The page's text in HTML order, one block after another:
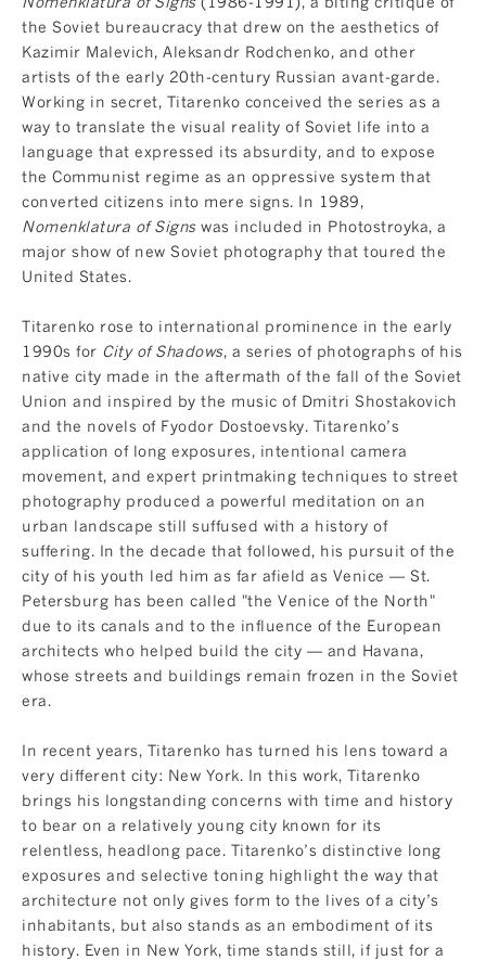
the Soviet bureaucracy that drew on the aesthetics of
Kazimir Malevich, Aleksandr Rodchenko, and other
artists of the early 20th-century Russian avant-garde.
Working in secret, Titarenko conceived the series as a
way to translate the visual reality of Soviet life into a
language that expressed its absurdity, and to expose
the Communist regime as an oppressive system that
converted citizens into mere signs. In 1989,
Nomenklatura of Signswas included in Photostroyka, a
major show of new Soviet photography that toured the
United States.
Titarenko rose to international prominence in the early
1990s for City of Shadows, a series of photographs of his
native city made in the aftermath of the fall of the Soviet
Union and inspired by the music of Dmitri Shostakovich
and the novels of Fyodor Dostoevsky. Titarenko’s
application of long exposures, intentional camera
movement, and expert printmaking techniques to street
photography produced a powerful meditation on an
urban landscape still suffused with a history of
suffering. In the decade that followed, his pursuit of the
city of his youth led him as far afield as Venice — St.
Petersburg has been called "the Venice of the North"
due to its canals and to the influence of the European
architects who helped build the city — and Havana,
whose streets and buildings remain frozen in the Soviet
era.
In recent years, Titarenko has turned his lens toward a
very different city: New York. In this work, Titarenko
brings his longstanding concerns with time and history
to bear on a relatively young city known for its
relentless, headlong pace. Titarenko’s distinctive long
exposures and selective toning highlight the way that
architecture not only gives form to the lives of a city’s
inhabitants, but also stands as an embodiment of its
history. Even in New York, time stands still, if just for a